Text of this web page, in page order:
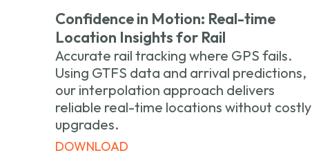
Confidence in Motion: Real-time
Location Insights for Rail
Accurate rail tracking where GPS fails.
Using GTFS data and arrival predictions,
our interpolation approach delivers
reliable real-time locations without costly
upgrades.
DOWNLOAD